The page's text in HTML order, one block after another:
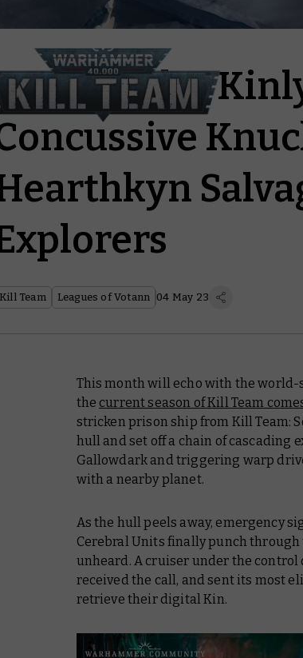
Packs,
Kill Team Leagues of Votann 04 May 23
This month will echo with the world-
the current season of Kill Team
stricken prison ship from Kill Team:
hull and set off a chain of cascading
Gallowdark and triggering warp
with a nearby planet.
As the hull peels away, emergency
Cerebral Units finally punch through
unheard. A cruiser under the
received the call, and sent its most
retrieve their digital Kin.